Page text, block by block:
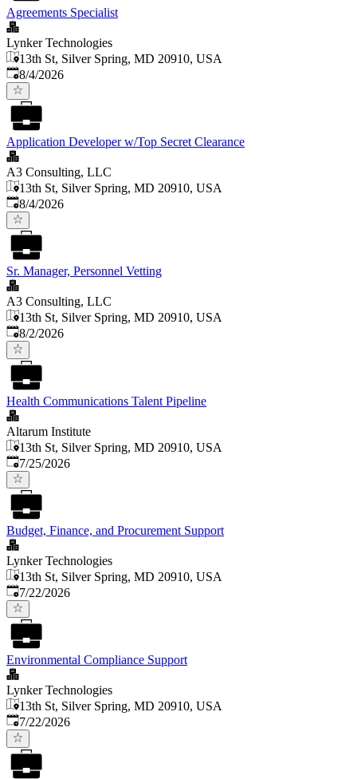
Agreements Specialist
Lynker Technologies
13th St, Silver Spring, MD 20910, USA
Published
8/4/2026
Application Developer w/Top Secret Clearance
A3 Consulting, LLC
13th St, Silver Spring, MD 20910, USA
Published
8/4/2026
Sr. Manager, Personnel Vetting
A3 Consulting, LLC
13th St, Silver Spring, MD 20910, USA
Published
8/2/2026
Health Communications Talent Pipeline
Altarum Institute
13th St, Silver Spring, MD 20910, USA
Published:
7/25/2026
Budget, Finance, and Procurement Support
Lynker Technologies
13th St, Silver Spring, MD 20910, USA
Published:
7/22/2026
Environmental Compliance Support
Lynker Technologies
13th St, Silver Spring, MD 20910, USA
Published:
7/22/2026